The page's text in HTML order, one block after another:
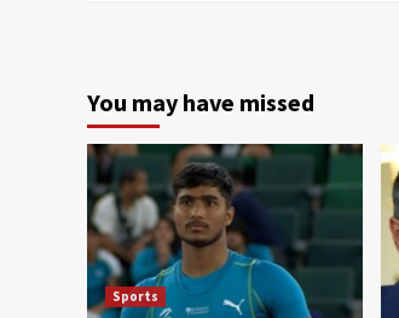
You may have missed
Sports